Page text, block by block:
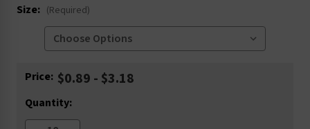
Size: (Required)
Current
Price: $0.89 - $3.18
Quantity: